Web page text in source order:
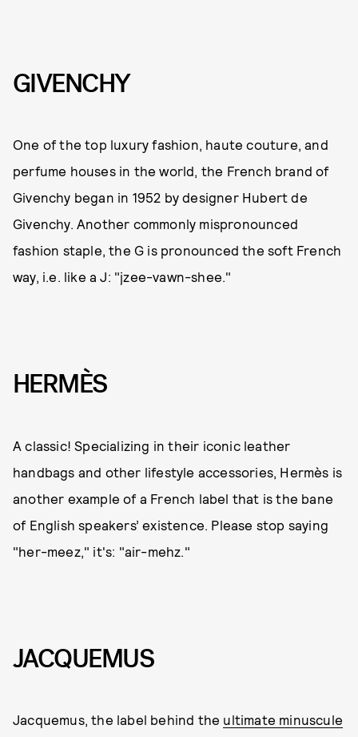
GIVENCHY
One of the top luxury fashion, haute couture, and
perfume houses in the world, the French brand of
Givenchy began in 1952 by designer Hubert de
Givenchy. Another commonly mispronounced
fashion staple, the G is pronounced the soft French
way, i.e. like a J: "jzee-vawn-shee."
HERMÈS
A classic! Specializing in their iconic leather
handbags and other lifestyle accessories, Hermès is
another example of a French label that is the bane
of English speakers’ existence. Please stop saying
"her-meez," it's: "air-mehz."
JACQUEMUS
Jacquemus, the label behind the ultimate minuscule